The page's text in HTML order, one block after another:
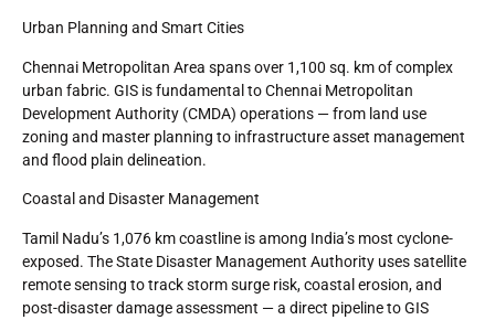
Urban Planning and Smart Cities
Chennai Metropolitan Area spans over 1,100 sq. km of complex
urban fabric. GIS is fundamental to Chennai Metropolitan
Development Authority (CMDA) operations — from land use
zoning and master planning to infrastructure asset management
and flood plain delineation.
Coastal and Disaster Management
Tamil Nadu’s 1,076 km coastline is among India’s most cyclone-
exposed. The State Disaster Management Authority uses satellite
remote sensing to track storm surge risk, coastal erosion, and
post-disaster damage assessment — a direct pipeline to GIS